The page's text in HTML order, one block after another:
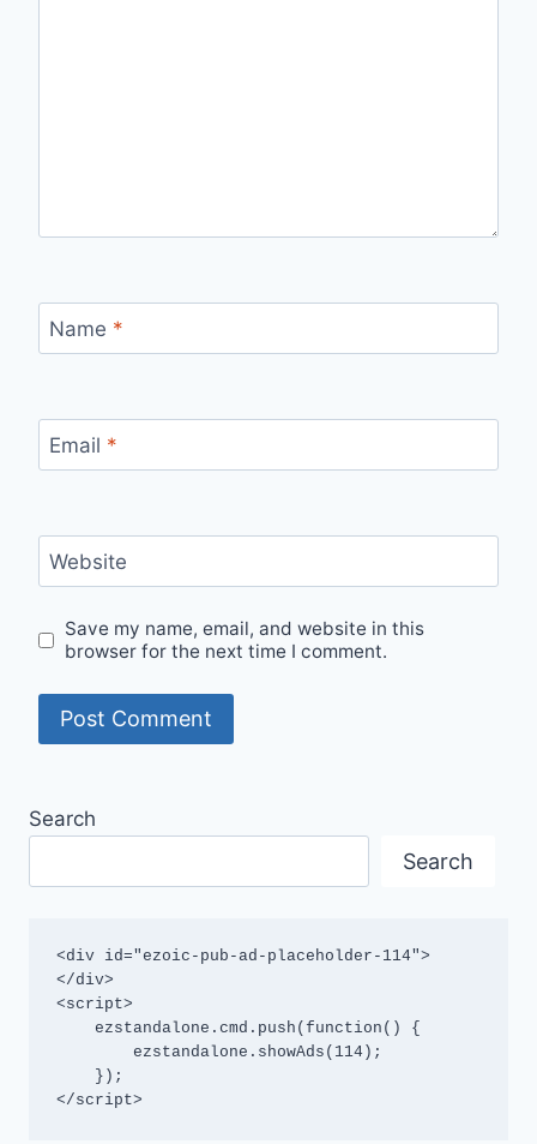
Name *
Email *
Website
Save my name, email, and website in this
browser for the next time I comment.
Search
Search
<div id="ezoic-pub-ad-placeholder-114">
</div>
<script>
</script>